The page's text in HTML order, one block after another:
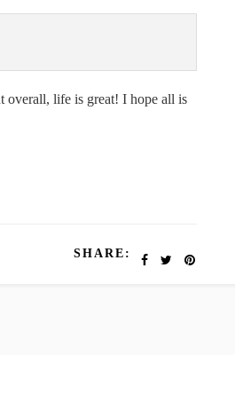
overall, life is great! I hope all is
SHARE: